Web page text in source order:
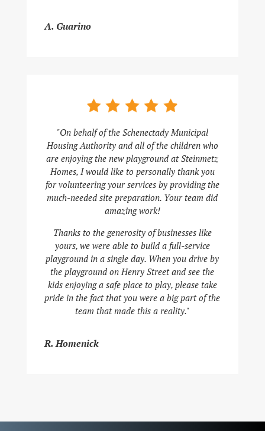
A. Guarino
"On behalf of the Schenectady Municipal
Housing Authority and all of the children who
are enjoying the new playground at Steinmetz
Homes, I would like to personally thank you
for volunteering your services by providing the
much-needed site preparation. Your team did
amazing work!
Thanks to the generosity of businesses like
yours, we were able to build a full-service
playground in a single day. When you drive by
the playground on Henry Street and see the
kids enjoying a safe place to play, please take
pride in the fact that you were a big part of the
team that made this a reality."
R. Homenick